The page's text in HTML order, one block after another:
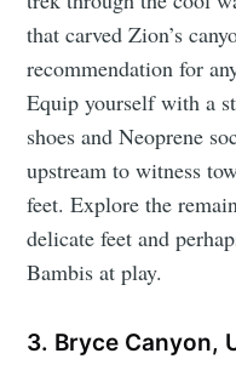
that carved Zion’s
recommendation for
Equip yourself with a
shoes and Neoprene
upstream to witness
feet. Explore the
delicate feet and
Bambis at play.
3. Bryce Canyon,